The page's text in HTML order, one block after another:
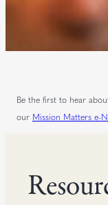
Be the first to hear
our Mission Matters e-